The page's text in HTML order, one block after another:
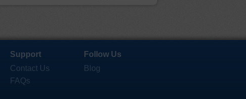
Support
Contact Us
FAQs
Follow Us
Blog